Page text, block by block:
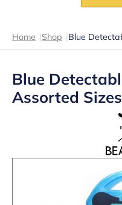
Home |Shop |Blue
Blue
Assorted